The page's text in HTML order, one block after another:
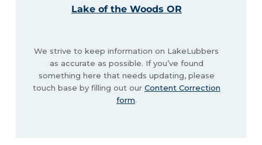
Lake of the Woods OR
We strive to keep information on LakeLubbers
as accurate as possible. If you’ve found
something here that needs updating, please
touch base by filling out our Content Correction
form.